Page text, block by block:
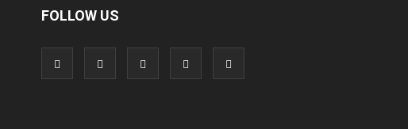
FOLLOW US